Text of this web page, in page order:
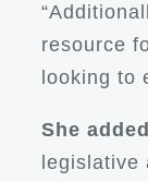
resource
looking to
She
legislative